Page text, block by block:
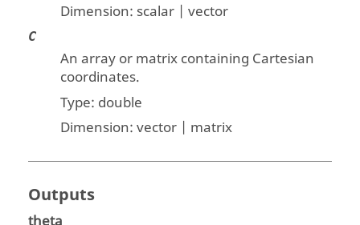
Dimension: scalar | vector
C
An array or matrix containing Cartesian
coordinates.
Type: double
Dimension:vector | matrix
Outputs